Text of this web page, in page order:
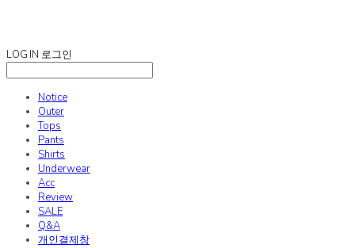
LOG IN 로그인
Notice
Outer
Tops
Pants
Shirts
Underwear
Acc
Review
SALE
Q&A
개인결제창